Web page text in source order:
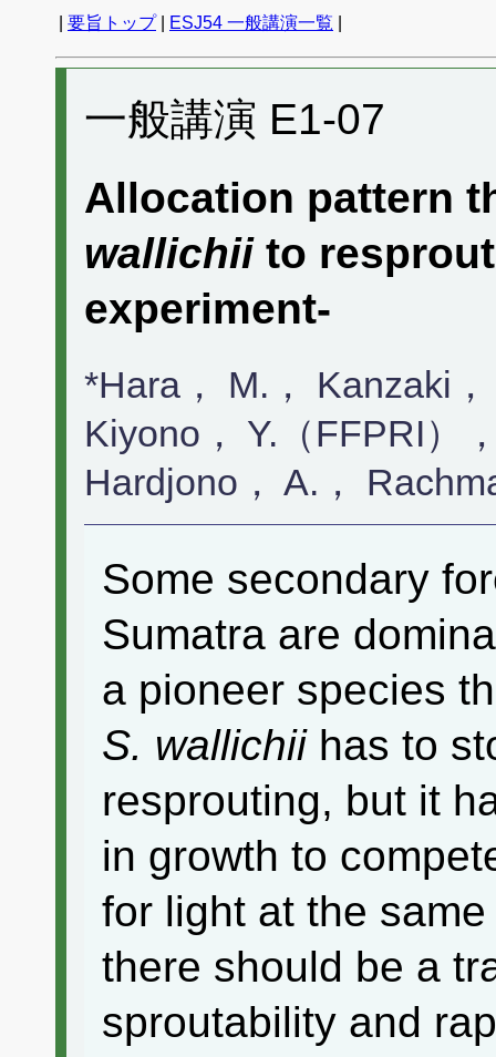
要旨トップ| ESJ54 一般講演一覧
一般講演 E1-07
Allocation pattern
wallichiito
experiment-
*Hara， M.， Kanzaki
Kiyono， Y.（FFPRI）
Hardjono， A.，
Some secondary
Sumatra are
a pioneer species
S. wallichiihas to
resprouting, but it
in growth to
for light at the
there should be a
sproutability and